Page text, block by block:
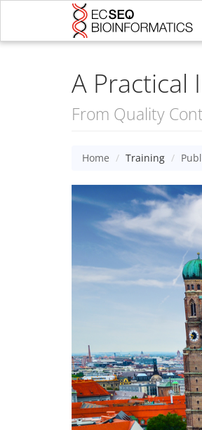
A Practical
From Quality
Home Training